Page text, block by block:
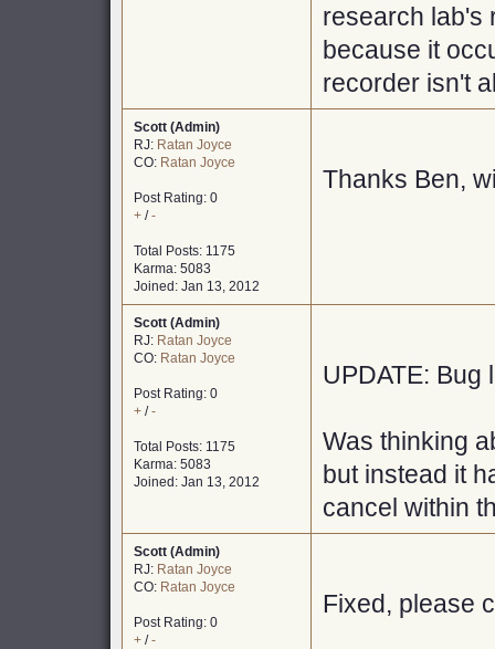
research lab's
because it
recorder isn't
Scott (Admin)
RJ: Ratan Joyce
CO: Ratan Joyce
Post Rating: 0
+ /-
Total Posts: 1175
Karma: 5083
Joined: Jan 13, 2012
Thanks Ben,
Scott (Admin)
RJ: Ratan Joyce
CO: Ratan Joyce
Post Rating: 0
+ /-
Total Posts: 1175
Karma: 5083
Joined: Jan 13, 2012
UPDATE: Bug
Was thinking
but instead it
cancel within
Scott (Admin)
RJ: Ratan Joyce
CO: Ratan Joyce
Post Rating: 0
+ /-
Fixed, please